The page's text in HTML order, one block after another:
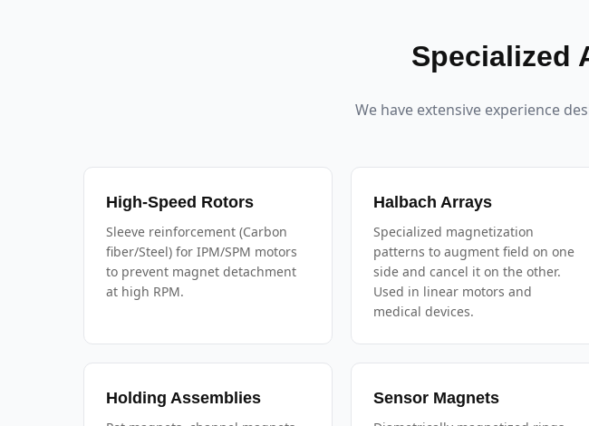
Specialized
We have extensive experience
High-Speed Rotors
Sleeve reinforcement (Carbon
fiber/Steel) for IPM/SPM motors
to prevent magnet detachment
at high RPM.
Halbach Arrays
Specialized magnetization
patterns to augment field on one
side and cancel it on the other.
Used in linear motors and
medical devices.
Holding Assemblies Sensor Magnets